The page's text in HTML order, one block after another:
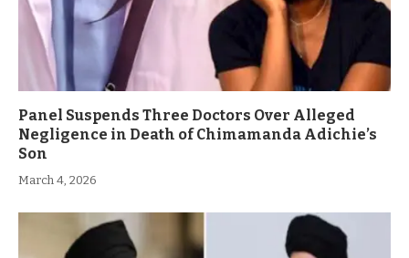
Panel Suspends Three Doctors Over Alleged
Negligence in Death of Chimamanda Adichie’s
Son
March 4, 2026